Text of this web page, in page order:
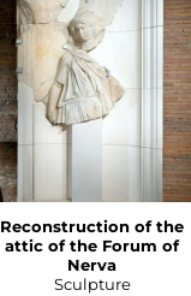
Reconstruction of the
attic of the Forum of
Nerva
Sculpture